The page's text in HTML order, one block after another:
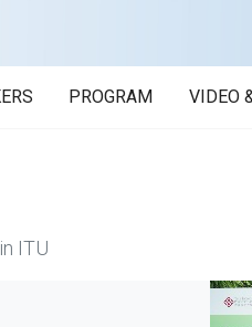
PROGRAM VIDEO
ITU